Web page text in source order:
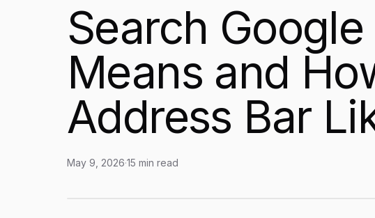
Search
Means and
Address Bar
May 9, 2026·15 min read